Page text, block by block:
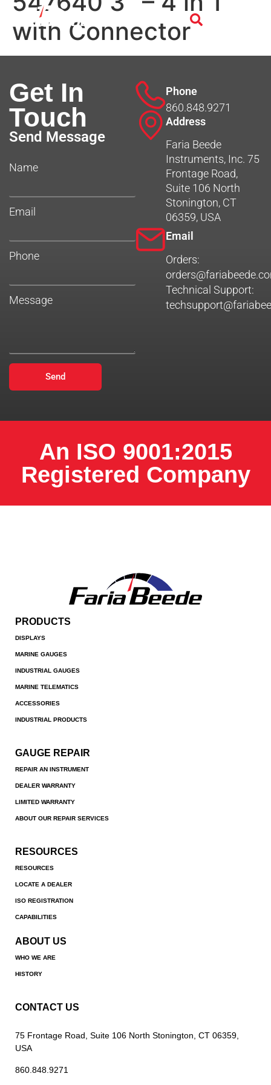
with Connector
Get In
Touch
Send Message
Name
Email
Phone
Message
Send
Phone
860.848.9271
Address
Faria Beede
Instruments, Inc. 75
Frontage Road,
Suite 106 North
Stonington, CT
06359, USA
Email
Orders:
Technical Support:
An ISO 9001:2015
Registered Company
PRODUCTS
DISPLAYS
MARINE GAUGES
INDUSTRIAL GAUGES
MARINE TELEMATICS
ACCESSORIES
INDUSTRIAL PRODUCTS
GAUGE REPAIR
REPAIR AN INSTRUMENT
DEALER WARRANTY
LIMITED WARRANTY
ABOUT OUR REPAIR SERVICES
RESOURCES
RESOURCES
LOCATE A DEALER
ISO REGISTRATION
CAPABILITIES
ABOUT US
WHO WE ARE
HISTORY
CONTACT US
75 Frontage Road, Suite 106 North Stonington, CT 06359,
USA
860.848.9271